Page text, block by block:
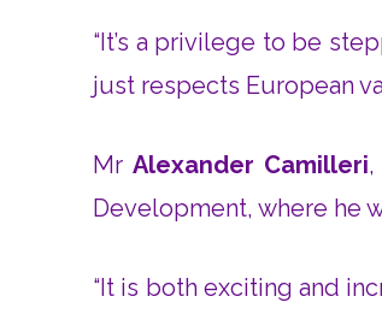
“It’s a privilege to be
just respects European
MrAlexander Camilleri
Development, where he
“It is both exciting and